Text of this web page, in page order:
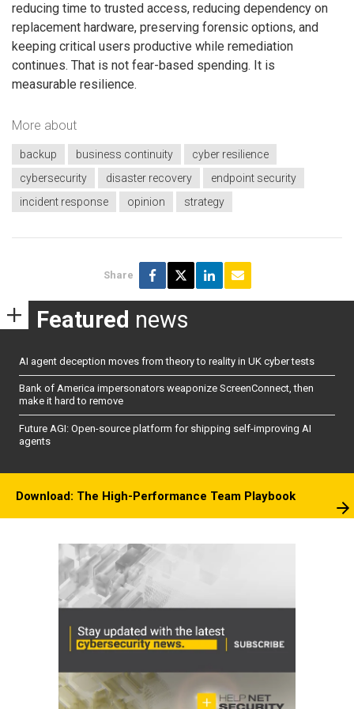
reducing time to trusted access, reducing dependency on
replacement hardware, preserving forensic options, and
keeping critical users productive while remediation
continues. That is not fear-based spending. It is
measurable resilience.
More about
backup business continuity
cyber resilience
cybersecurity
disaster recovery
endpoint security
incident response
opinion strategy
Share
Featured news
AI agent deception moves from theory to reality in UK cyber tests
Bank of America impersonators weaponize ScreenConnect, then
make it hard to remove
Future AGI: Open-source platform for shipping self-improving AI
agents
Download: The High-Performance Team Playbook